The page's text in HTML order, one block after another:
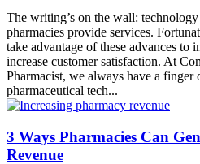
The writing’s on the wall:
pharmacies provide services.
take advantage of these advances to
increase customer satisfaction. At
Pharmacist, we always have a finger
pharmaceutical tech...
3 Ways Pharmacies Can
Revenue